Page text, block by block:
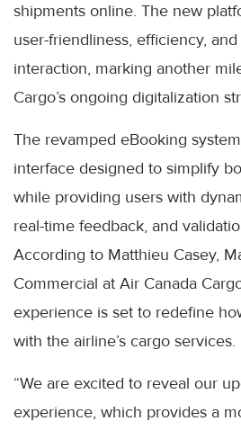
shipments online. The new
user-friendliness, efficiency,
interaction, marking another
Cargo’s ongoing digitalization
The revamped eBooking
interface designed to simplify
while providing users with
real-time feedback, and
According to Matthieu Casey,
Commercial at Air Canada
experience is set to redefine
with the airline’s cargo services.
“We are excited to reveal our
experience, which provides a